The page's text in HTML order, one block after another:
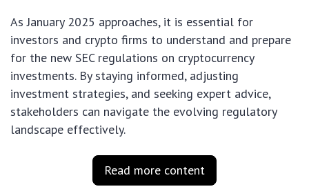
As January 2025 approaches, it is essential for
investors and crypto firms to understand and prepare
for the new SEC regulations on cryptocurrency
investments. By staying informed, adjusting
investment strategies, and seeking expert advice,
stakeholders can navigate the evolving regulatory
landscape effectively.
Read more content